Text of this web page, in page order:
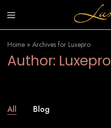
luxepro.co.uk
Luxury
Invinsible
Sunscreen
Home » Archives for Luxepro
Author: Luxepro
All Blog